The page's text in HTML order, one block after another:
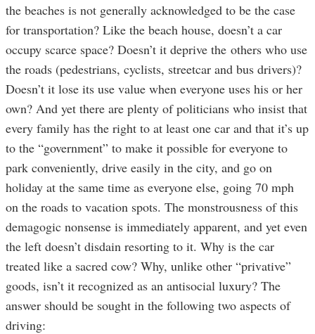
the beaches is not generally acknowledged to be the case
for transportation? Like the beach house, doesn’t a car
occupy scarce space? Doesn’t it deprive the others who use
the roads (pedestrians, cyclists, streetcar and bus drivers)?
Doesn’t it lose its use value when everyone uses his or her
own? And yet there are plenty of politicians who insist that
every family has the right to at least one car and that it’s up
to the “government” to make it possible for everyone to
park conveniently, drive easily in the city, and go on
holiday at the same time as everyone else, going 70 mph
on the roads to vacation spots. The monstrousness of this
demagogic nonsense is immediately apparent, and yet even
the left doesn’t disdain resorting to it. Why is the car
treated like a sacred cow? Why, unlike other “privative”
goods, isn’t it recognized as an antisocial luxury? The
answer should be sought in the following two aspects of
driving: